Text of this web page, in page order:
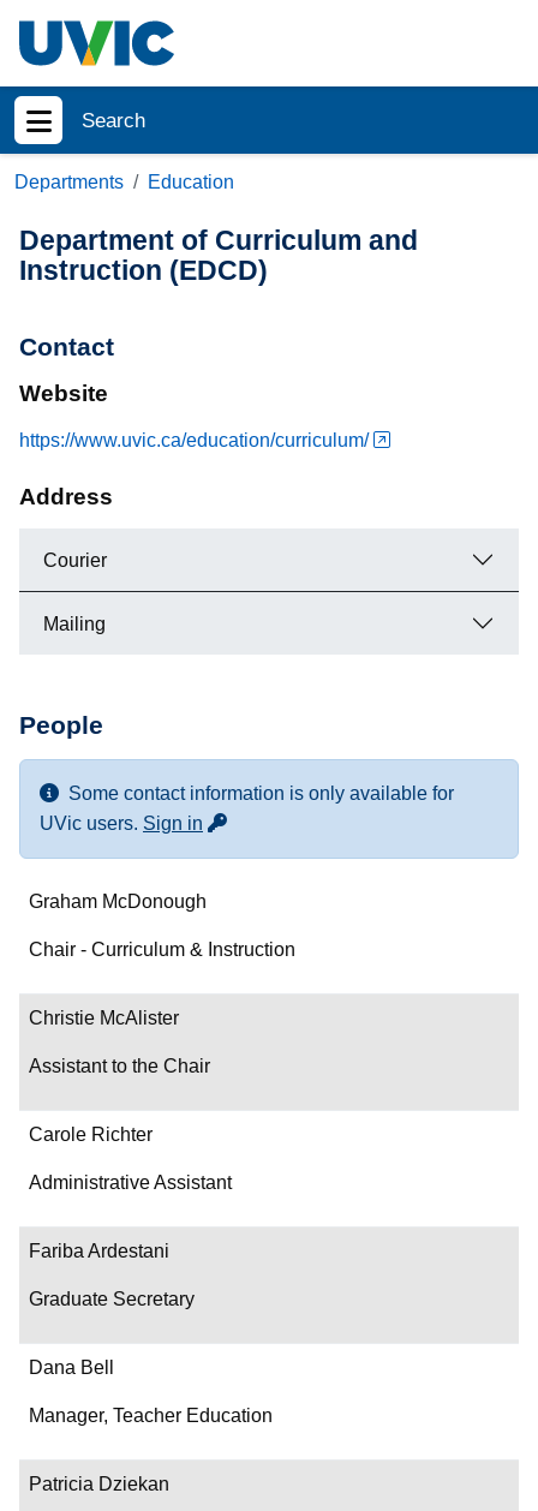
Search
Show menu
Departments Education
Department of Curriculum and
Instruction (EDCD)
Contact
Website
https://www.uvic.ca/education/curriculum/
Address
Courier
Mailing
People
Some contact information is only available for
UVic users. Sign in for more contact info
Name
Department/Role
Contact
Graham McDonough
Chair - Curriculum & Instruction
Christie McAlister
Assistant to the Chair
Carole Richter
Administrative Assistant
Fariba Ardestani
Graduate Secretary
Dana Bell
Manager, Teacher Education
Patricia Dziekan